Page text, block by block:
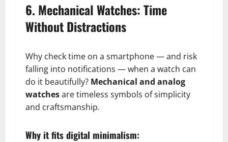
6. Mechanical Watches: Time
Without Distractions
Why check time on a smartphone — and risk
falling into notifications — when a watch can
do it beautifully? Mechanical and analog
watchesare timeless symbols of simplicity
and craftsmanship.
Why it fits digital minimalism: